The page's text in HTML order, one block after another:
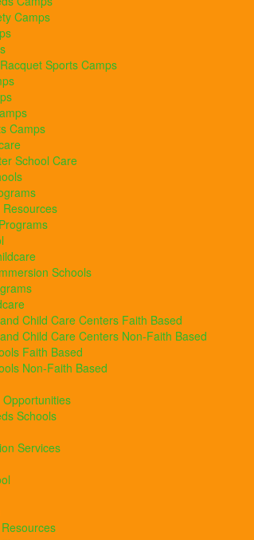
Camps
Sports Camps
Camps
School Care
Schools
Child Care Centers Faith Based
Child Care Centers Non-Faith Based
Faith Based
Non-Faith Based
Schools
Services